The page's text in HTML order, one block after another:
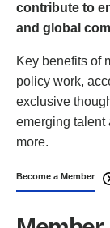
contribute to
and global
Key benefits of
policy work,
exclusive
emerging talent
more.
Become a Member